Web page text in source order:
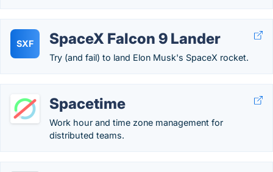
SXF SpaceX Falcon 9 Lander
Try (and fail) to land Elon Musk's SpaceX rocket.
Spacetime
Work hour and time zone management for
distributed teams.